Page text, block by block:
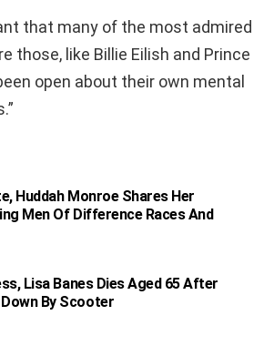
that many of the most admired
those, like Billie Eilish and Prince
open about their own mental
Huddah Monroe Shares Her
Men Of Difference Races And
Lisa Banes Dies Aged 65 After
By Scooter